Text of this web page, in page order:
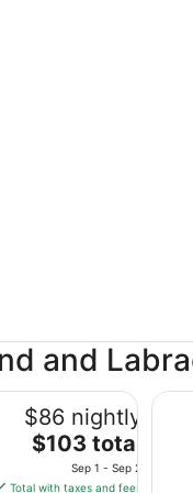
and
$86 nightly
The
price
is
$103 total
Sep 1 - Sep 2
Total with taxes and fees